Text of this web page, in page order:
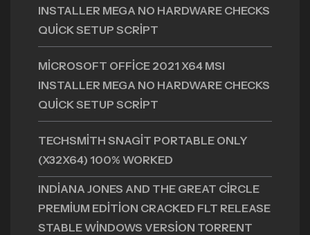
INSTALLER MEGA NO HARDWARE CHECKS
QUICK SETUP SCRIPT
MICROSOFT OFFICE 2021 X64 MSI
INSTALLER MEGA NO HARDWARE CHECKS
QUICK SETUP SCRIPT
TECHSMITH SNAGIT PORTABLE ONLY
(X32X64) 100% WORKED
INDIANA JONES AND THE GREAT CIRCLE
PREMIUM EDITION CRACKED FLT RELEASE
STABLE WINDOWS VERSION TORRENT